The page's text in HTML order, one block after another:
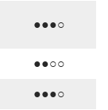
●●●○
●●○○
●●●○